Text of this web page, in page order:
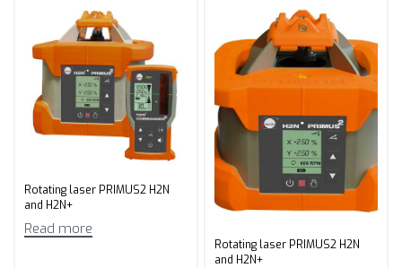
Rotating laser PRIMUS2 H2N
and H2N+
Read more
Rotating laser PRIMUS2 H2N
and H2N+